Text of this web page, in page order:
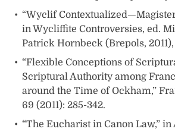
“Wyclif Contextualized—Magister
in Wycliffite Controversies, ed.
Patrick Hornbeck (Brepols, 2011),
“Flexible Conceptions of
Scriptural Authority among
around the Time of Ockham,”
69 (2011): 285-342.
“The Eucharist in Canon Law,”